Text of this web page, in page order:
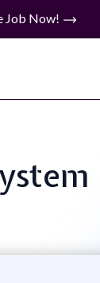
Job Now!